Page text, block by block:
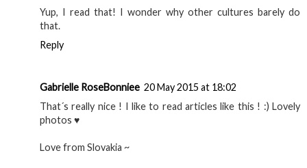
Yup, I read that! I wonder why other cultures barely do
that.
Reply
Gabrielle RoseBonniee 20 May 2015 at 18:02
That´s really nice ! I like to read articles like this ! :) Lovely
photos ♥
Love from Slovakia ~